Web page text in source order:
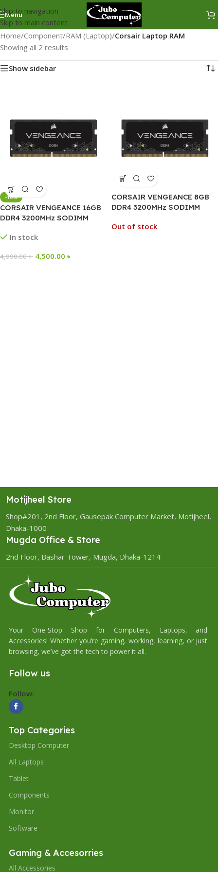
Skip to navigation
Skip to main content
Menu
Home/Component/RAM (Laptop)/Corsair Laptop RAM
Showing all 2 results
Show sidebar
-10%
CORSAIR VENGEANCE 16GB
DDR4 3200MHz SODIMM
In stock
4,990.00৳ 4,500.00 ৳
CORSAIR VENGEANCE 8GB
DDR4 3200MHz SODIMM
Out of stock
Motijheel Store
Shop#201, 2nd Floor, Gausepak Computer Market, Motijheel,
Dhaka-1000
Mugda Office & Store
2nd Floor, Bashar Tower, Mugda, Dhaka-1214
Your One-Stop Shop for Computers, Laptops, and
Accessories! Whether you’re gaming, working, learning, or just
browsing, we’ve got the tech to power it all.
Follow us
Follow:
Top Categories
Desktop Computer
All Laptops
Tablet
Components
Monitor
Software
Gaming & Accesorries
All Accessories